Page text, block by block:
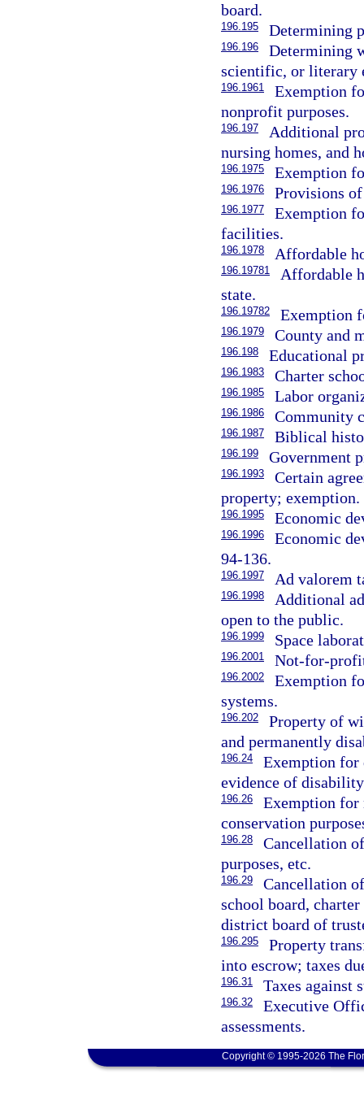
board.
196.195 Determining
196.196
Determining
scientific, or literary
196.1961
Exemption
nonprofit purposes.
196.197
Additional
nursing homes, and
196.1975 Exemption
196.1976 Provisions
196.1977
Exemption
facilities.
196.1978 Affordable
196.19781
Affordable
state.
196.19782 Exemption
196.1979 County and
196.198 Educational
196.1983 Charter
196.1985 Labor
196.1986 Community
196.1987 Biblical
196.199 Government
196.1993
Certain
property; exemption.
196.1995 Economic
196.1996
Economic
94-136.
196.1997 Ad valorem
196.1998
Additional
open to the public.
196.1999 Space
196.2001 Not-for-
196.2002
Exemption
systems.
196.202
Property of
and permanently
196.24
Exemption for
evidence of
196.26
Exemption for
conservation
196.28
Cancellation
purposes, etc.
196.29
Cancellation
school board,
district board of
196.295
Property
into escrow; taxes
196.31 Taxes against
196.32
Executive
assessments.
Copyright © 1995-2026 The